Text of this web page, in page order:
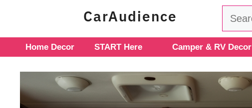
content
CarAudience Search
Home Decor START Here Camper & RV Decor